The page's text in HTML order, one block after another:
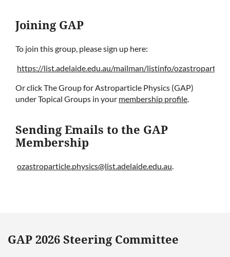
Joining GAP
To join this group, please sign up here:
https://list.adelaide.edu.au/mailman/listinfo/
Or click The Group for Astroparticle Physics (GAP)
under Topical Groups in your membership profile.
Sending Emails to the GAP
Membership
ozastroparticle.physics@list.adelaide.edu.au.
GAP 2026 Steering Committee